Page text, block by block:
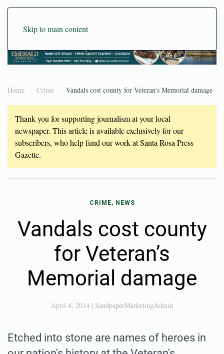
Skip to main content
Home Crime Vandals cost county for Veteran’s Memorial damage
Thank you for supporting journalism at your local
newspaper. This article is available exclusively for our
subscribers, who help fund our work at Santa Rosa Press
Gazette.
CRIME, NEWS
Vandals cost county
for Veteran’s
Memorial damage
April 4, 2014 | SandpaperMarketingAdmin
Etched into stone are names of heroes in